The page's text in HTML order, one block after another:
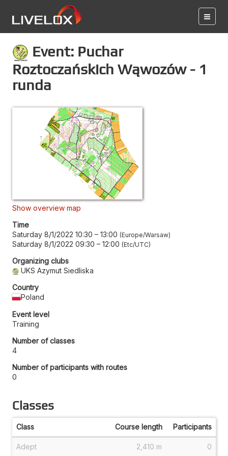
Event: Puchar
Roztoczańskich Wąwozów - 1
runda
Show overview map
Time
Saturday 8/1/2022 10:30 – 13:00 Europe/Warsaw
Saturday 8/1/2022 09:30 – 12:00 Etc/UTC
Organizing clubs
UKS Azymut Siedliska
Country
Poland
Event level
Training
Number of classes
4
Number of participants with routes
0
Classes
Class Course length Participants
Adept 2,410 m 0